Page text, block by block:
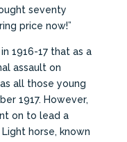
seventy
price now!”
1916-17 that as a
assault on
all those young
1917. However,
on to lead a
horse, known